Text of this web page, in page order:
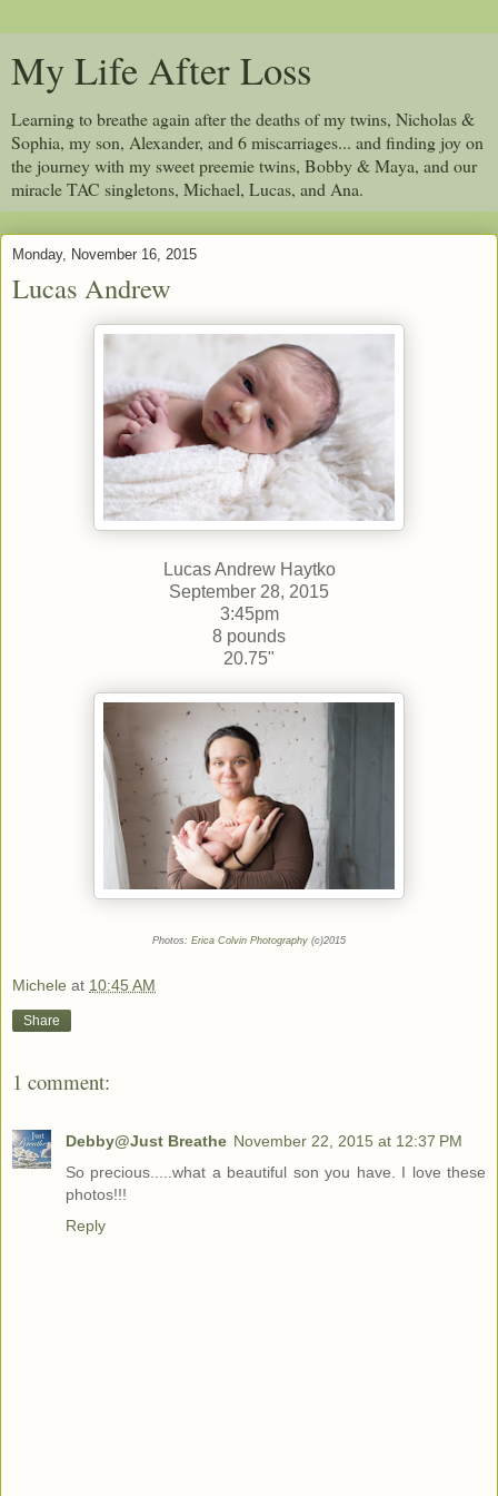
My Life After Loss
Learning to breathe again after the deaths of my twins, Nicholas &
Sophia, my son, Alexander, and 6 miscarriages... and finding joy on
the journey with my sweet preemie twins, Bobby & Maya, and our
miracle TAC singletons, Michael, Lucas, and Ana.
Monday, November 16, 2015
Lucas Andrew
Lucas Andrew Haytko
September 28, 2015
3:45pm
8 pounds
20.75"
Photos: Erica Colvin Photography (c)2015
Michele at 10:45 AM
Share
1 comment:
Debby@Just Breathe November 22, 2015 at 12:37 PM
So precious.....what a beautiful son you have. I love these
photos!!!
Reply